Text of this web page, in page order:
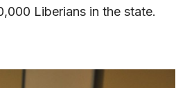
Liberians in the state.